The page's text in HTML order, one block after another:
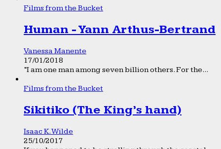
Films from the Bucket
Human - Yann Arthus-Bertrand
Vanessa Manente
17/01/2018
“I am one man among seven billion others. For the...
Films from the Bucket
Sikitiko (The King’s hand)
Isaac K. Wilde
25/10/2017